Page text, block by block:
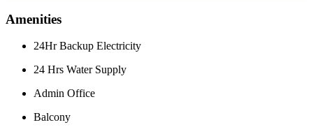
Amenities
24Hr Backup Electricity
24 Hrs Water Supply
Admin Office
Balcony